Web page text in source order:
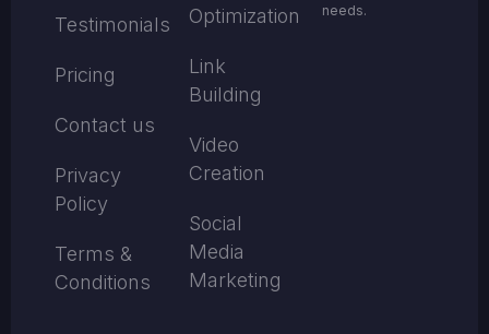
Testimonials
Pricing
Contact us
Privacy
Policy
Terms &
Conditions
Optimization
Link
Building
Video
Creation
Social
Media
Marketing
needs.